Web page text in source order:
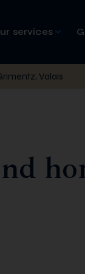
services
Valais